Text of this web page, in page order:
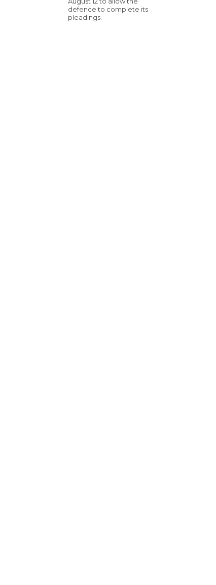
defence to complete its
pleadings.